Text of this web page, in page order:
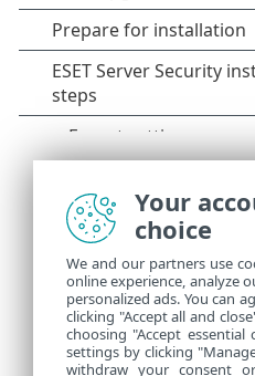
Your
choice
We and our partners use
online experience, analyze
personalized ads. You can
clicking "Accept all and
choosing "Accept
settings by clicking
withdraw your consent